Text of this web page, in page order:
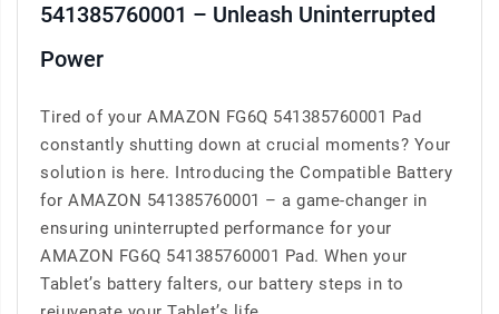
541385760001 – Unleash Uninterrupted
Power
Tired of your AMAZON FG6Q 541385760001 Pad
constantly shutting down at crucial moments? Your
solution is here. Introducing the Compatible Battery
for AMAZON 541385760001 – a game-changer in
ensuring uninterrupted performance for your
AMAZON FG6Q 541385760001 Pad. When your
Tablet’s battery falters, our battery steps in to